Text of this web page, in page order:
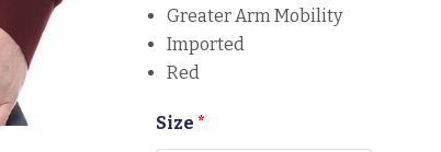
Greater Arm Mobility
Imported
Red
Size*